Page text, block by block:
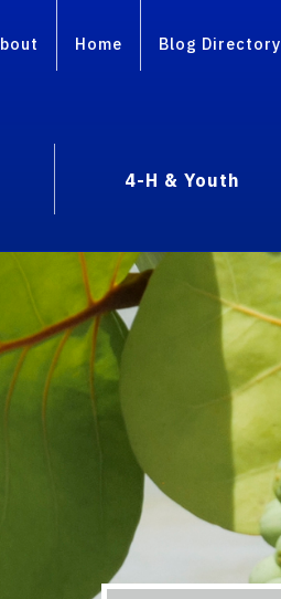
Home Blog Directory
4-H & Youth